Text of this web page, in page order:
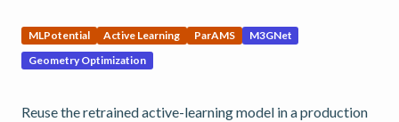
MLPotential Active Learning ParAMS
M3GNet
Geometry Optimization
Reuse the retrained active-learning model in a production